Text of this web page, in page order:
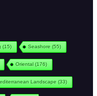
(15) Seashore (55)
Oriental(176)
Landscape (33)